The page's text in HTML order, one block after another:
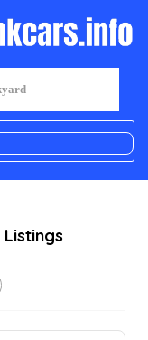
Listings